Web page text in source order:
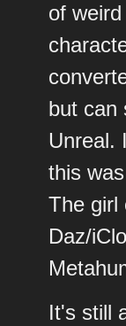
of
but can
Unreal.
this
The girl
Daz/
It's still